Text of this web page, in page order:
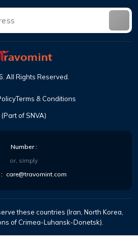
(Part of SNVA)
All Rights Reserved
Terms & Conditions
Number:
or, simply
: care@travomint.com
these countries (Iran, North Korea,
of Crimea-Luhansk-Donetsk).